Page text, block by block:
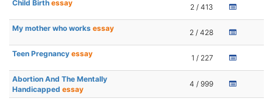
Child Birth essay 2 / 413
My mother who works essay 2 / 428
Teen Pregnancy essay 1 / 227
Abortion And The Mentally
Handicapped essay
4 / 999